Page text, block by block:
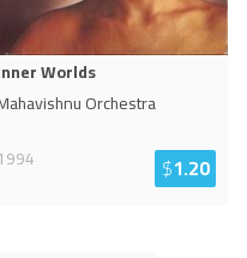
Worlds
Orchestra
$1.20